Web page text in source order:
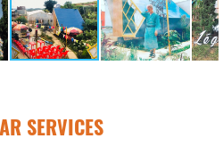
SERVICES